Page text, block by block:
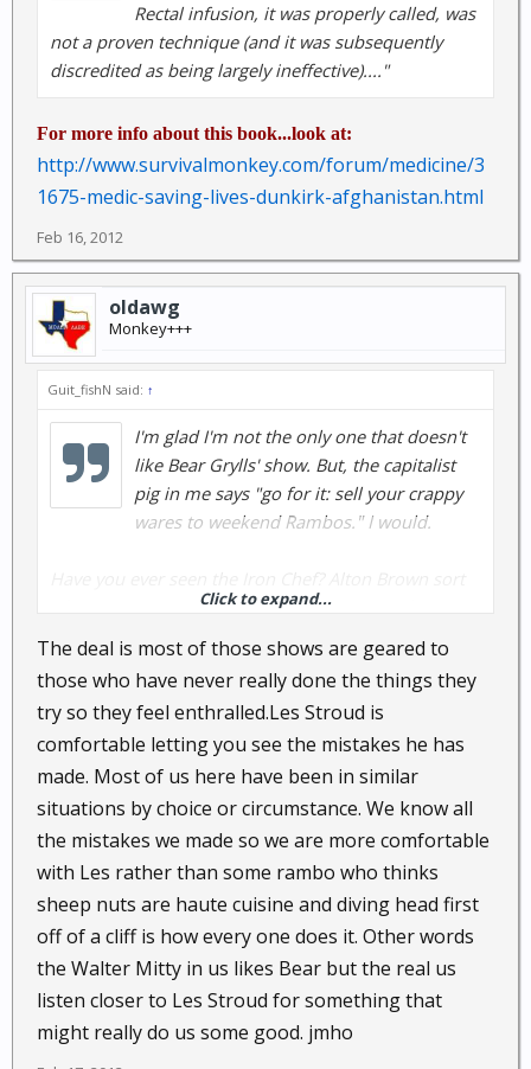
Rectal infusion, it was properly called, was
not a proven technique (and it was subsequently
discredited as being largely ineffective)...."
For more info about this book...look at:
http://www.survivalmonkey.com/forum/medicine/3
1675-medic-saving-lives-dunkirk-afghanistan.html
Feb 16, 2012
oldawg
Monkey+++
Guit_fishN said: ↑
I'm glad I'm not the only one that doesn't
like Bear Grylls' show. But, the capitalist
pig in me says "go for it: sell your crappy
wares to weekend Rambos." I would.
of commentates during the whole episode about
how each chef is cooking.
OK...save that: Now think about Dual Survival. It
would be cool for Les Stroud to film and
commentate on the bickering/jabbing/decisions
made by Cody Lundin and Dave Canterbury.
I have a high amount of respect for Les Stroud. But,
I've got to wonder how much Hollywood there is on
Dual Survival. The reason I say that is the episode
where Dave builds his own bow from scratch, makes
arrows from scratch, then stalks a turkey and
actually kills it.
Aside from fishing...hunting turkey is one of my
favorite things and in my experience, I don't think
Click to expand...
The deal is most of those shows are geared to
those who have never really done the things they
try so they feel enthralled.Les Stroud is
comfortable letting you see the mistakes he has
made. Most of us here have been in similar
situations by choice or circumstance. We know all
the mistakes we made so we are more comfortable
with Les rather than some rambo who thinks
sheep nuts are haute cuisine and diving head first
off of a cliff is how every one does it. Other words
the Walter Mitty in us likes Bear but the real us
listen closer to Les Stroud for something that
might really do us some good. jmho